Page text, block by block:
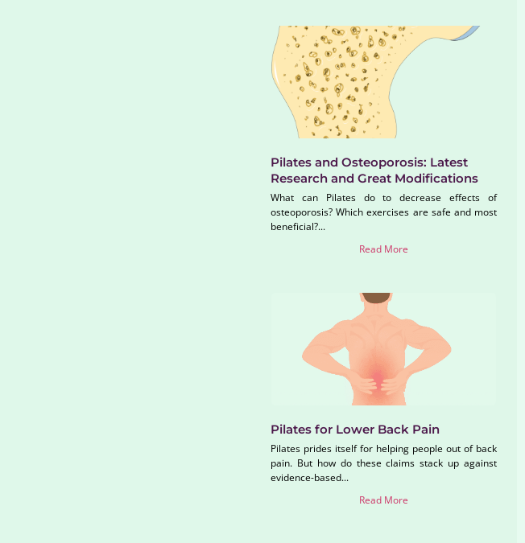
Pilates and Osteoporosis: Latest
Research and Great Modifications
What can Pilates do to decrease effects of
osteoporosis? Which exercises are safe and most
beneficial?...
Read More
Pilates for Lower Back Pain
Pilates prides itself for helping people out of back
pain. But how do these claims stack up against
evidence-based...
Read More